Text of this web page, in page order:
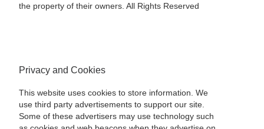
the property of their owners. All Rights Reserved
Privacy and Cookies
This website uses cookies to store information. We
use third party advertisements to support our site.
Some of these advertisers may use technology such